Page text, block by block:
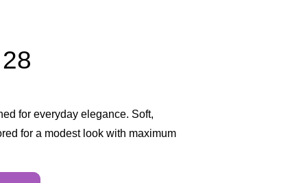
for everyday elegance. Soft,
for a modest look with maximum